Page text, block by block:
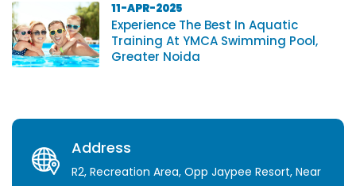
11-APR-2025
Experience The Best In Aquatic
Training At YMCA Swimming Pool,
Greater Noida
Address
R2, Recreation Area, Opp Jaypee Resort, Near